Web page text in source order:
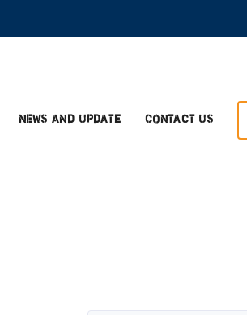
News and Update Contact Us